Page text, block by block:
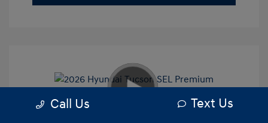
Call Us Text Us